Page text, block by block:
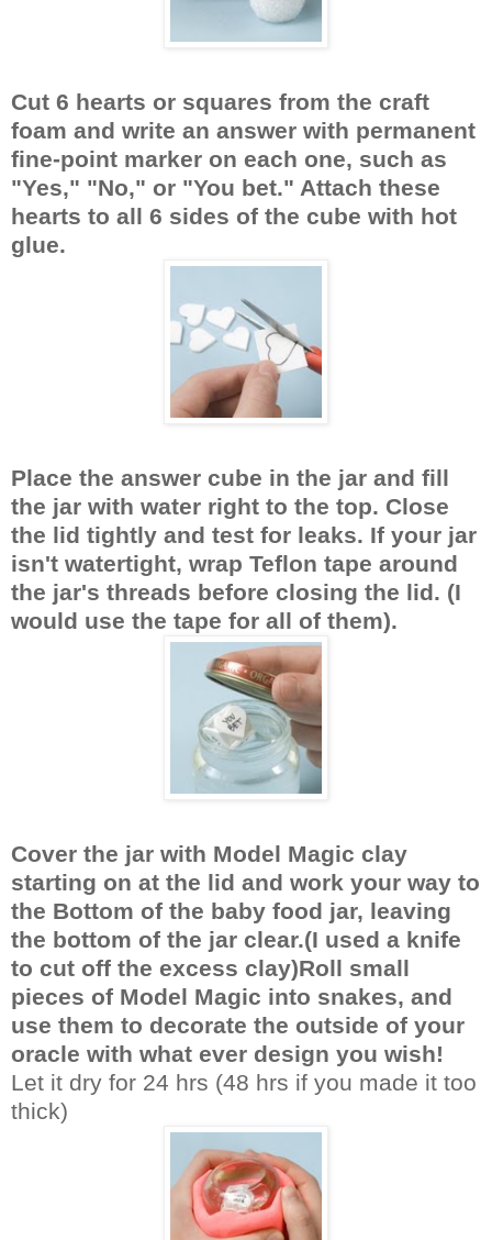
Cut 6 hearts or squares from the craft
foam and write an answer with permanent
fine-point marker on each one, such as
"Yes," "No," or "You bet." Attach these
hearts to all 6 sides of the cube with hot
glue.
Place the answer cube in the jar and fill
the jar with water right to the top. Close
the lid tightly and test for leaks. If your jar
isn't watertight, wrap Teflon tape around
the jar's threads before closing the lid. (I
would use the tape for all of them).
Cover the jar with Model Magic clay
starting on at the lid and work your way to
the Bottom of the baby food jar, leaving
the bottom of the jar clear.(I used a knife
to cut off the excess clay)Roll small
pieces of Model Magic into snakes, and
use them to decorate the outside of your
oracle with what ever design you wish!
Let it dry for 24 hrs (48 hrs if you made it too
thick)